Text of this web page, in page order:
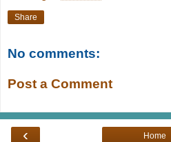
Share
No comments:
Post a Comment
‹ Home